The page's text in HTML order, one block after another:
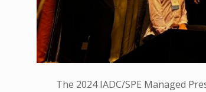
The 2024 IADC/SPE Managed